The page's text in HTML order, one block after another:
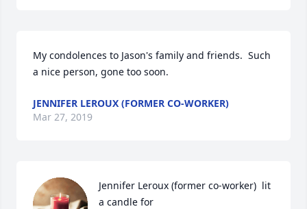
My condolences to Jason's family and friends.  Such
a nice person, gone too soon.
JENNIFER LEROUX (FORMER CO-WORKER)
Mar 27, 2019
Jennifer Leroux (former co-worker)  lit
a candle for